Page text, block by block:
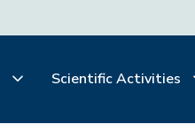
Scientific Activities